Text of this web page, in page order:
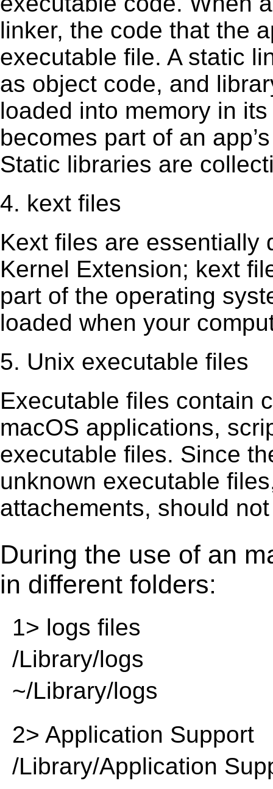
linker, the code that the
executable file. A static
as object code, and
loaded into memory in
becomes part of an
Static libraries are
4. kext files
Kext ﬁles are essentially
Kernel Extension; kext
part of the operating
loaded when your
5. Unix executable files
Executable ﬁles contain
macOS applications,
executable ﬁles. Since
unknown executable
attachements, should
During the use of an
in different folders:
1> logs files
/Library/logs
~/Library/logs
2> Application Support
/Library/Application